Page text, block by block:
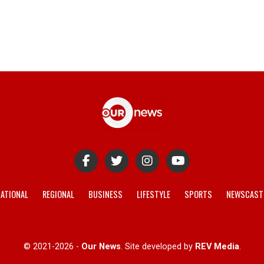
REGIONAL BUSINESS LIFESTYLE SPORTS
© 2021-2026 - Our News. Site developed by REV Media.